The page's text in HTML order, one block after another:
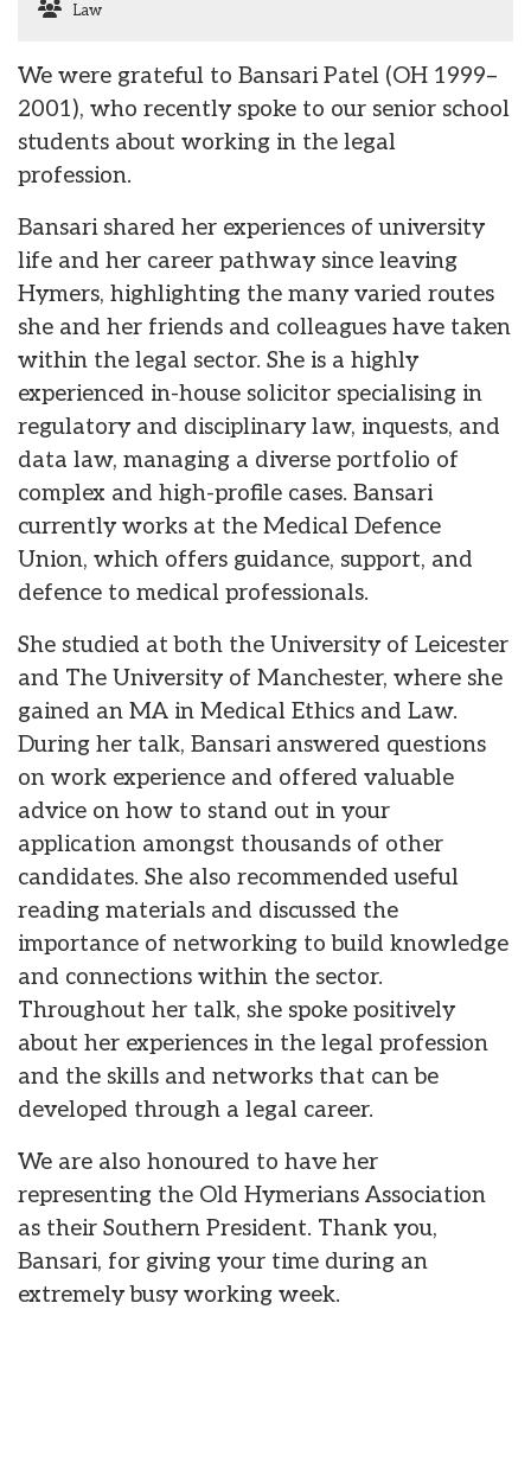
Law
We were grateful to Bansari Patel (OH 1999–
2001), who recently spoke to our senior school
students about working in the legal
profession.
Bansari shared her experiences of university
life and her career pathway since leaving
Hymers, highlighting the many varied routes
she and her friends and colleagues have taken
within the legal sector. She is a highly
experienced in-house solicitor specialising in
regulatory and disciplinary law, inquests, and
data law, managing a diverse portfolio of
complex and high-profile cases. Bansari
currently works at the Medical Defence
Union, which offers guidance, support, and
defence to medical professionals.
She studied at both the University of Leicester
and The University of Manchester, where she
gained an MA in Medical Ethics and Law.
During her talk, Bansari answered questions
on work experience and offered valuable
advice on how to stand out in your
application amongst thousands of other
candidates. She also recommended useful
reading materials and discussed the
importance of networking to build knowledge
and connections within the sector.
Throughout her talk, she spoke positively
about her experiences in the legal profession
and the skills and networks that can be
developed through a legal career.
We are also honoured to have her
representing the Old Hymerians Association
as their Southern President. Thank you,
Bansari, for giving your time during an
extremely busy working week.